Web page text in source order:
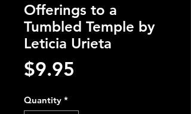
Offerings to a
Tumbled Temple by
Leticia Urieta
$9.95
Quantity *